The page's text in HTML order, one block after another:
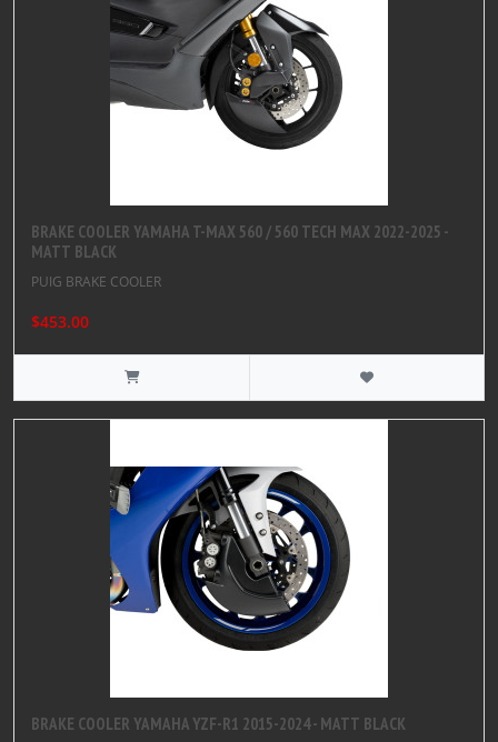
BRAKE COOLER YAMAHA T-MAX 560 / 560 TECH MAX 2022-2025 -
MATT BLACK
PUIG BRAKE COOLER
$453.00
BRAKE COOLER YAMAHA YZF-R1 2015-2024 - MATT BLACK